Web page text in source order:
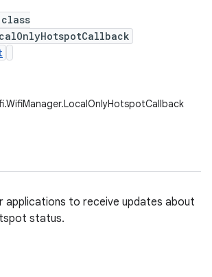
applications to receive updates about
status.